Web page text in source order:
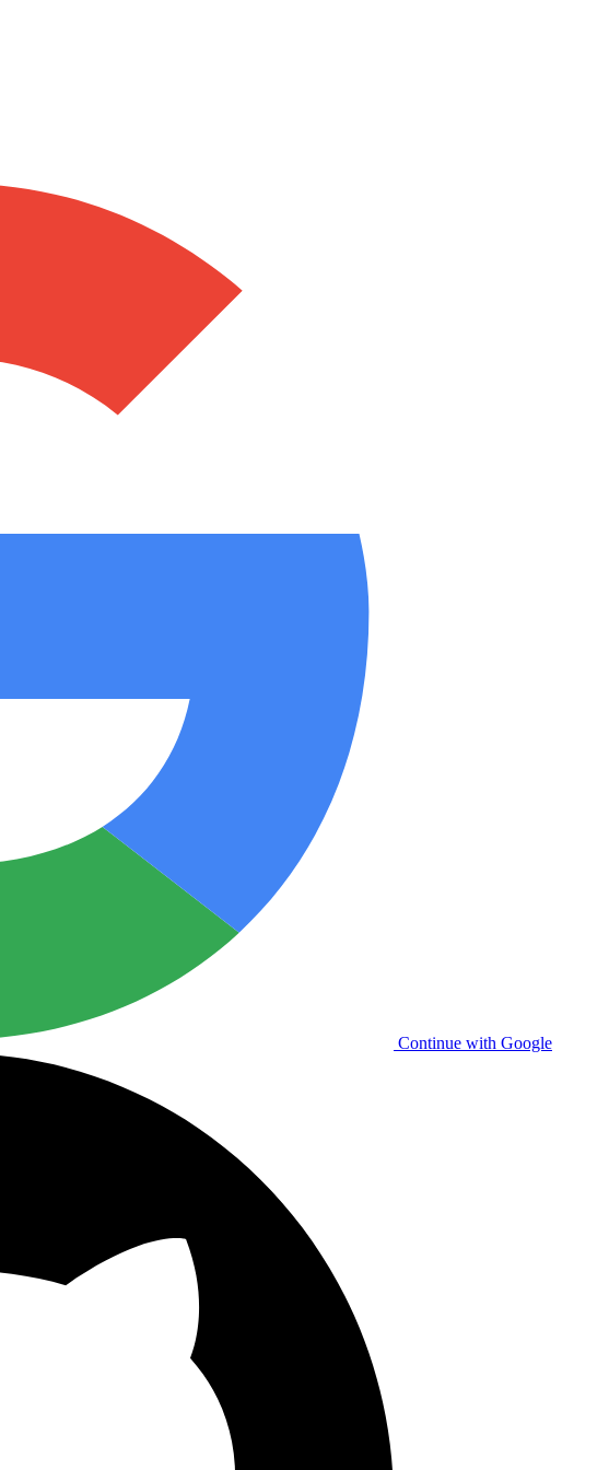
Continue with Google